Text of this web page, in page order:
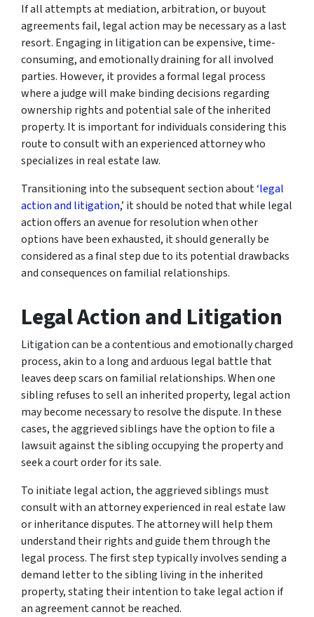
If all attempts at mediation, arbitration, or buyout
agreements fail, legal action may be necessary as a last
resort. Engaging in litigation can be expensive, time-
consuming, and emotionally draining for all involved
parties. However, it provides a formal legal process
where a judge will make binding decisions regarding
ownership rights and potential sale of the inherited
property. It is important for individuals considering this
route to consult with an experienced attorney who
specializes in real estate law.
Transitioning into the subsequent section about‘legal
action and litigation,’ it should be noted that while legal
action offers an avenue for resolution when other
options have been exhausted, it should generally be
considered as a final step due to its potential drawbacks
and consequences on familial relationships.
Legal Action and Litigation
Litigation can be a contentious and emotionally charged
process, akin to a long and arduous legal battle that
leaves deep scars on familial relationships. When one
sibling refuses to sell an inherited property, legal action
may become necessary to resolve the dispute. In these
cases, the aggrieved siblings have the option to file a
lawsuit against the sibling occupying the property and
seek a court order for its sale.
To initiate legal action, the aggrieved siblings must
consult with an attorney experienced in real estate law
or inheritance disputes. The attorney will help them
understand their rights and guide them through the
legal process. The first step typically involves sending a
demand letter to the sibling living in the inherited
property, stating their intention to take legal action if
an agreement cannot be reached.